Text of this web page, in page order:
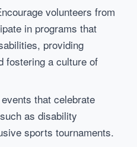
volunteers from
in programs that
providing
fostering a culture of
that celebrate
as disability
sports tournaments.